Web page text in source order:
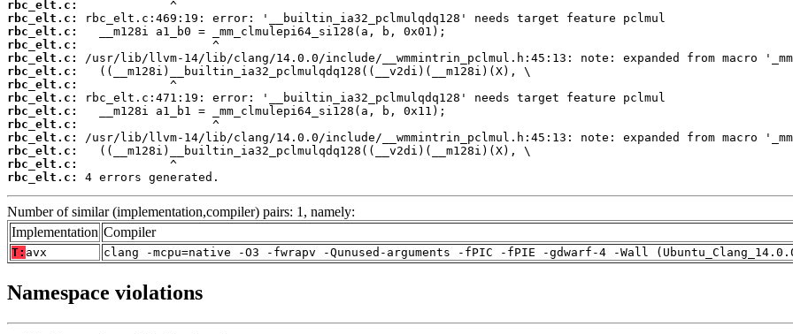
rbc_elt.c:
rbc_elt.c:
rbc_elt.c:
rbc_elt.c:
rbc_elt.c:
rbc_elt.c:
rbc_elt.c:
rbc_elt.c:
rbc_elt.c:
rbc_elt.c:
rbc_elt.c:
rbc_elt.c:
rbc_elt.c:
rbc_elt.c:
4 errors generated.
Number of similar (implementation,compiler) pairs: 1, namely:
Implementation Compiler
T: avx clang -mcpu=native -O3 -fwrapv -Qunused-arguments -fPIC -fPIE -gdwarf-4 -Wall
Namespace violations